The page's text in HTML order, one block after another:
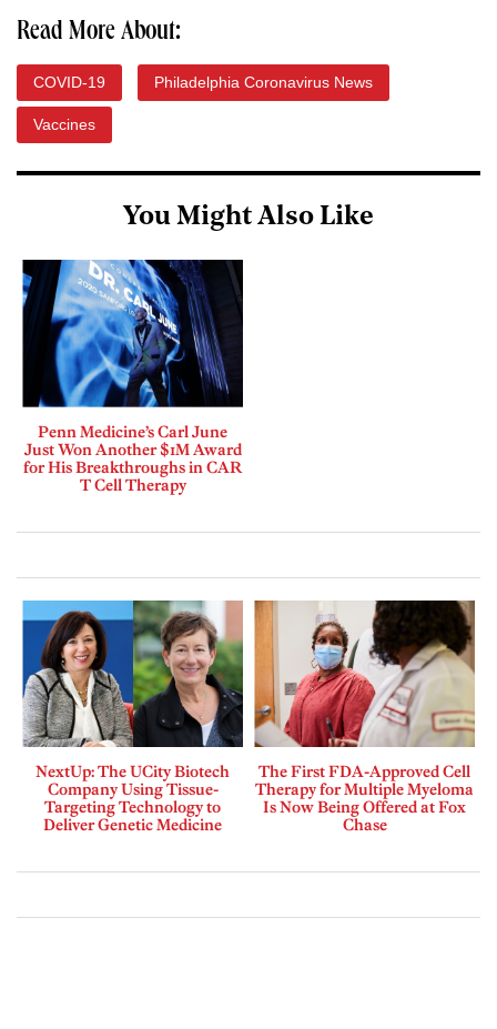
Read More About:
COVID-19 Philadelphia Coronavirus News
Vaccines
You Might Also Like
Penn Medicine’s Carl June
Just Won Another $1M Award
for His Breakthroughs in CAR
T Cell Therapy
NextUp: The UCity Biotech
Company Using Tissue-
Targeting Technology to
Deliver Genetic Medicine
The First FDA-Approved Cell
Therapy for Multiple Myeloma
Is Now Being Offered at Fox
Chase